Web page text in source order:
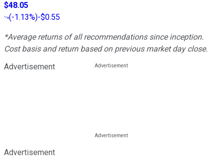
$48.05
(-1.13%)-$0.55
*Average returns of all recommendations since inception.
Cost basis and return based on previous market day close.
Advertisement
Advertisement